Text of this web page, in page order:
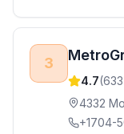
3
4.7(633
4332
+1704-